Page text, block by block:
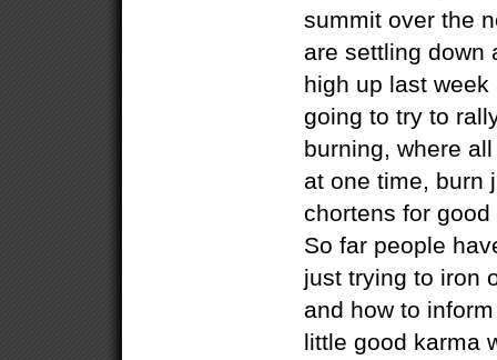
summit over the
are settling down
high up last
going to try to
burning, where
at one time, burn
chortens for
So far people
just trying to iron
and how to
little good karma